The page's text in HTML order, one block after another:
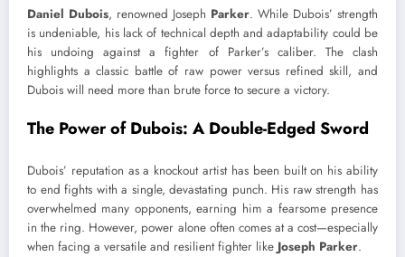
Daniel Dubois, renowned Joseph Parker. While Dubois’ strength
is undeniable, his lack of technical depth and adaptability could be
his undoing against a fighter of Parker’s caliber. The clash
highlights a classic battle of raw power versus refined skill, and
Dubois will need more than brute force to secure a victory.
The Power of Dubois: A Double-Edged Sword
Dubois’ reputation as a knockout artist has been built on his ability
to end fights with a single, devastating punch. His raw strength has
overwhelmed many opponents, earning him a fearsome presence
in the ring. However, power alone often comes at a cost—especially
when facing a versatile and resilient fighter like Joseph Parker.